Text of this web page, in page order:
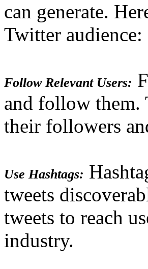
can generate.
Twitter audience:
Follow Relevant Users:
and follow
their followers
Use Hashtags:
tweets
tweets to reach
industry.